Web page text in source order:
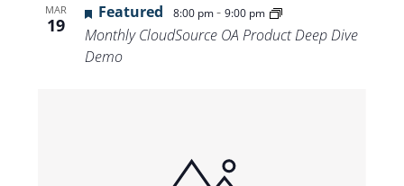
MAR
19
Featured 8:00 pm- 9:00 pm
Monthly CloudSource OA Product Deep Dive
Demo